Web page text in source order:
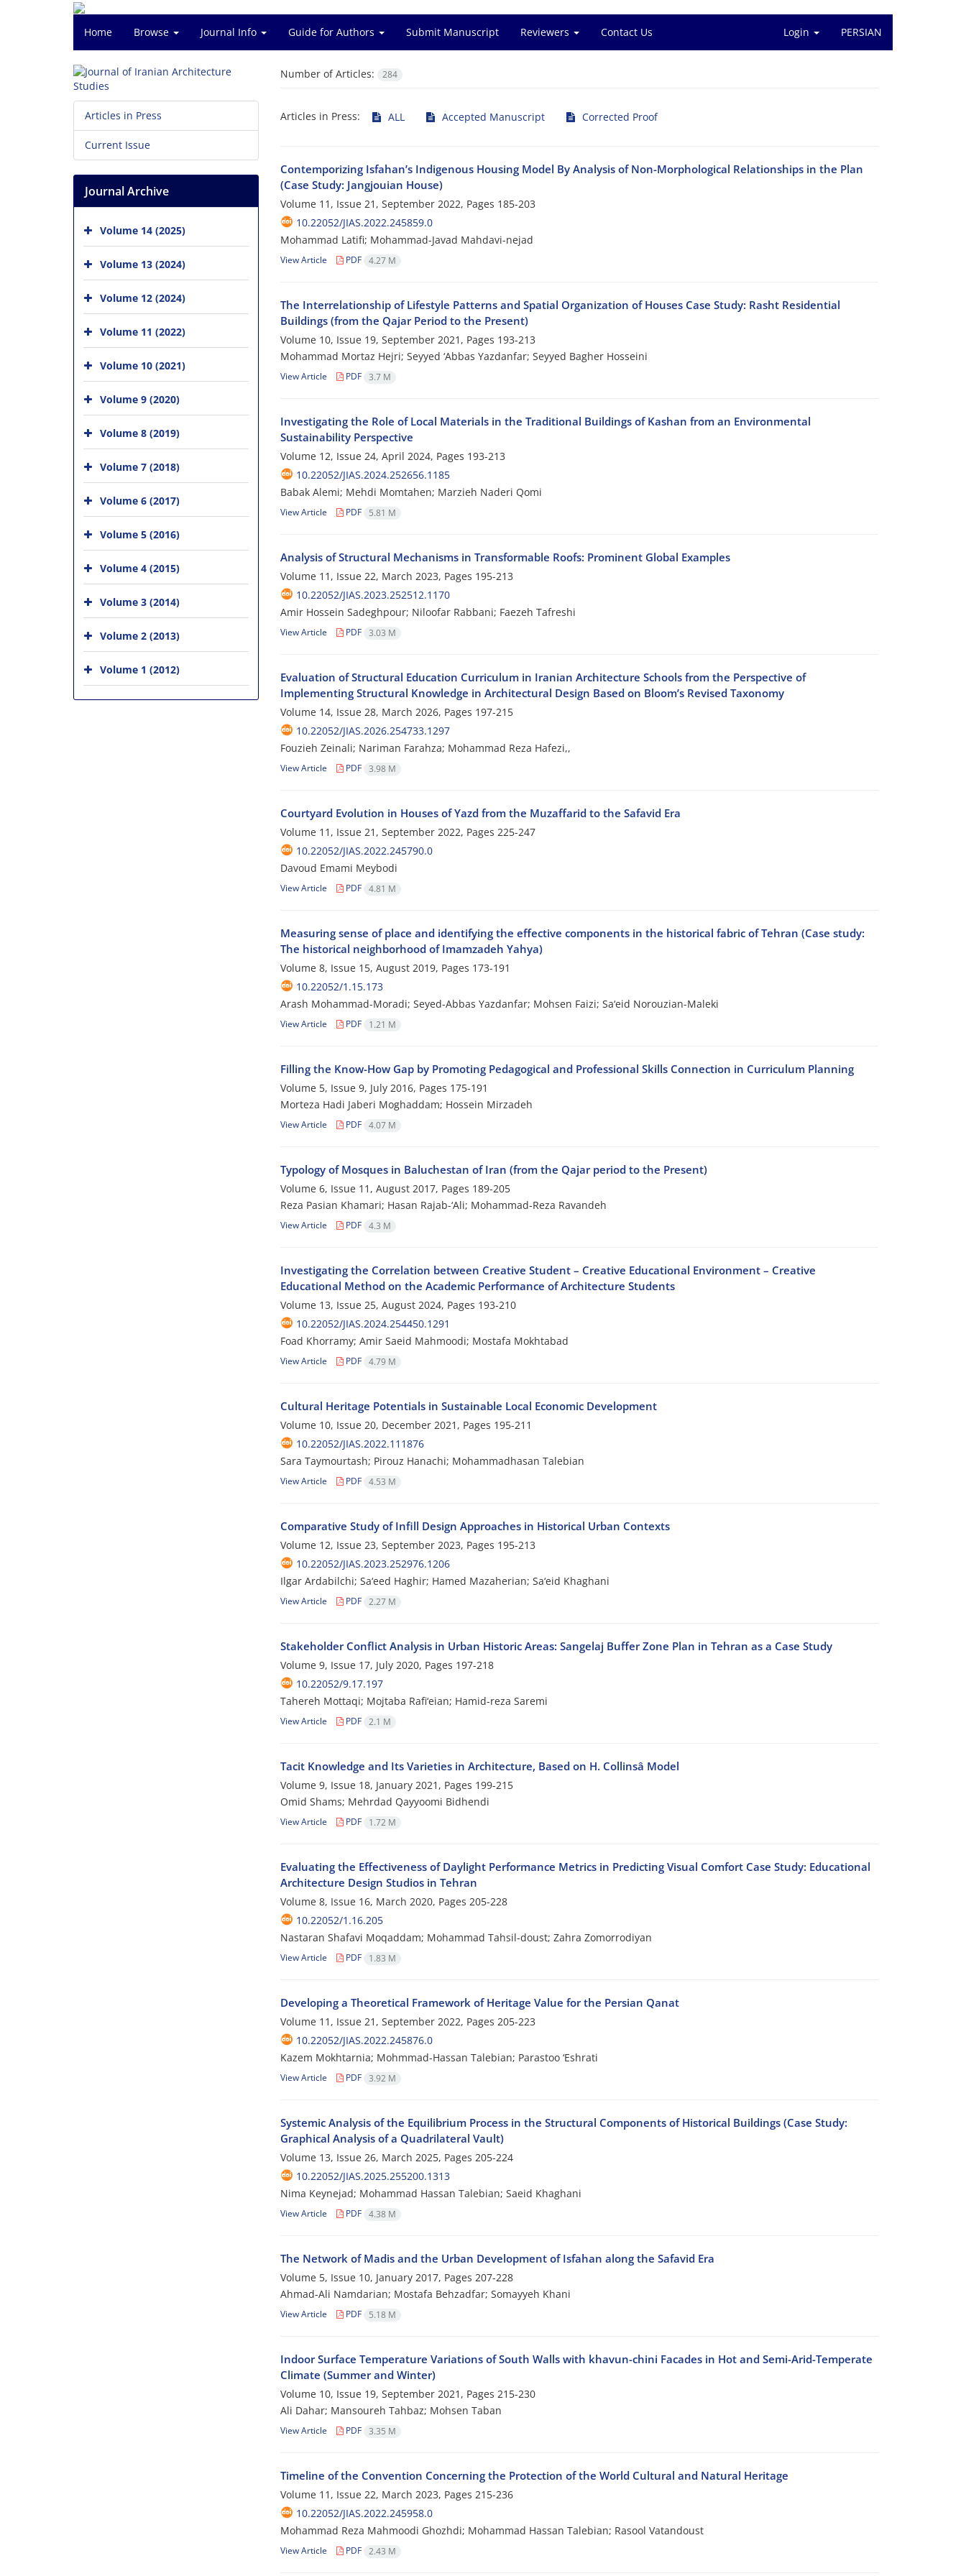
Home Browse Journal Info Guide for Authors Submit Manuscript Reviewers Contact Us Login PERSIAN
Number of Articles: 284
Articles in Press: ALL Accepted Manuscript Corrected Proof
Contemporizing Isfahan’s Indigenous Housing Model By Analysis of Non-Morphological Relationships in the Plan
(Case Study: Jangjouian House)
Volume 11, Issue 21, September 2022, Pages 185-203
10.22052/JIAS.2022.245859.0
Mohammad Latifi; Mohammad-Javad Mahdavi-nejad
View Article PDF 4.27 M
The Interrelationship of Lifestyle Patterns and Spatial Organization of Houses Case Study: Rasht Residential
Buildings (from the Qajar Period to the Present)
Volume 10, Issue 19, September 2021, Pages 193-213
Mohammad Mortaz Hejri; Seyyed ‘Abbas Yazdanfar; Seyyed Bagher Hosseini
View Article PDF 3.7 M
Investigating the Role of Local Materials in the Traditional Buildings of Kashan from an Environmental
Sustainability Perspective
Volume 12, Issue 24, April 2024, Pages 193-213
10.22052/JIAS.2024.252656.1185
Babak Alemi; Mehdi Momtahen; Marzieh Naderi Qomi
View Article PDF 5.81 M
Analysis of Structural Mechanisms in Transformable Roofs: Prominent Global Examples
Volume 11, Issue 22, March 2023, Pages 195-213
10.22052/JIAS.2023.252512.1170
Amir Hossein Sadeghpour; Niloofar Rabbani; Faezeh Tafreshi
View Article PDF 3.03 M
Evaluation of Structural Education Curriculum in Iranian Architecture Schools from the Perspective of
Implementing Structural Knowledge in Architectural Design Based on Bloom’s Revised Taxonomy
Volume 14, Issue 28, March 2026, Pages 197-215
10.22052/JIAS.2026.254733.1297
Fouzieh Zeinali; Nariman Farahza; Mohammad Reza Hafezi,,
View Article PDF 3.98 M
Courtyard Evolution in Houses of Yazd from the Muzaffarid to the Safavid Era
Volume 11, Issue 21, September 2022, Pages 225-247
10.22052/JIAS.2022.245790.0
Davoud Emami Meybodi
View Article PDF 4.81 M
Measuring sense of place and identifying the effective components in the historical fabric of Tehran (Case study:
The historical neighborhood of Imamzadeh Yahya)
Volume 8, Issue 15, August 2019, Pages 173-191
10.22052/1.15.173
Arash Mohammad-Moradi; Seyed-Abbas Yazdanfar; Mohsen Faizi; Sa‘eid Norouzian-Maleki
View Article PDF 1.21 M
Filling the Know-How Gap by Promoting Pedagogical and Professional Skills Connection in Curriculum Planning
Volume 5, Issue 9, July 2016, Pages 175-191
Morteza Hadi Jaberi Moghaddam; Hossein Mirzadeh
View Article PDF 4.07 M
Typology of Mosques in Baluchestan of Iran (from the Qajar period to the Present)
Volume 6, Issue 11, August 2017, Pages 189-205
Reza Pasian Khamari; Hasan Rajab-‘Ali; Mohammad-Reza Ravandeh
View Article PDF 4.3 M
Investigating the Correlation between Creative Student – Creative Educational Environment – Creative
Educational Method on the Academic Performance of Architecture Students
Volume 13, Issue 25, August 2024, Pages 193-210
10.22052/JIAS.2024.254450.1291
Foad Khorramy; Amir Saeid Mahmoodi; Mostafa Mokhtabad
View Article PDF 4.79 M
Cultural Heritage Potentials in Sustainable Local Economic Development
Volume 10, Issue 20, December 2021, Pages 195-211
10.22052/JIAS.2022.111876
Sara Taymourtash; Pirouz Hanachi; Mohammadhasan Talebian
View Article PDF 4.53 M
Comparative Study of Infill Design Approaches in Historical Urban Contexts
Volume 12, Issue 23, September 2023, Pages 195-213
10.22052/JIAS.2023.252976.1206
Ilgar Ardabilchi; Sa‘eed Haghir; Hamed Mazaherian; Sa‘eid Khaghani
View Article PDF 2.27 M
Stakeholder Conflict Analysis in Urban Historic Areas: Sangelaj Buffer Zone Plan in Tehran as a Case Study
Volume 9, Issue 17, July 2020, Pages 197-218
10.22052/9.17.197
Tahereh Mottaqi; Mojtaba Rafi‘eian; Hamid-reza Saremi
View Article PDF 2.1 M
Tacit Knowledge and Its Varieties in Architecture, Based on H. Collinsâ Model
Volume 9, Issue 18, January 2021, Pages 199-215
Omid Shams; Mehrdad Qayyoomi Bidhendi
View Article PDF 1.72 M
Evaluating the Effectiveness of Daylight Performance Metrics in Predicting Visual Comfort Case Study: Educational
Architecture Design Studios in Tehran
Volume 8, Issue 16, March 2020, Pages 205-228
10.22052/1.16.205
Nastaran Shafavi Moqaddam; Mohammad Tahsil-doust; Zahra Zomorrodiyan
View Article PDF 1.83 M
Developing a Theoretical Framework of Heritage Value for the Persian Qanat
Volume 11, Issue 21, September 2022, Pages 205-223
10.22052/JIAS.2022.245876.0
Kazem Mokhtarnia; Mohmmad-Hassan Talebian; Parastoo ‘Eshrati
View Article PDF 3.92 M
Systemic Analysis of the Equilibrium Process in the Structural Components of Historical Buildings (Case Study:
Graphical Analysis of a Quadrilateral Vault)
Volume 13, Issue 26, March 2025, Pages 205-224
10.22052/JIAS.2025.255200.1313
Nima Keynejad; Mohammad Hassan Talebian; Saeid Khaghani
View Article PDF 4.38 M
The Network of Madis and the Urban Development of Isfahan along the Safavid Era
Volume 5, Issue 10, January 2017, Pages 207-228
Ahmad-Ali Namdarian; Mostafa Behzadfar; Somayyeh Khani
View Article PDF 5.18 M
Indoor Surface Temperature Variations of South Walls with khavun-chini Facades in Hot and Semi-Arid-Temperate
Climate (Summer and Winter)
Volume 10, Issue 19, September 2021, Pages 215-230
Ali Dahar; Mansoureh Tahbaz; Mohsen Taban
View Article PDF 3.35 M
Timeline of the Convention Concerning the Protection of the World Cultural and Natural Heritage
Volume 11, Issue 22, March 2023, Pages 215-236
10.22052/JIAS.2022.245958.0
Mohammad Reza Mahmoodi Ghozhdi; Mohammad Hassan Talebian; Rasool Vatandoust
View Article PDF 2.43 M
Articles in Press
Current Issue
Journal Archive
Volume 14 (2025)
Volume 13 (2024)
Volume 12 (2024)
Volume 11 (2022)
Volume 10 (2021)
Volume 9 (2020)
Volume 8 (2019)
Volume 7 (2018)
Volume 6 (2017)
Volume 5 (2016)
Volume 4 (2015)
Volume 3 (2014)
Volume 2 (2013)
Volume 1 (2012)